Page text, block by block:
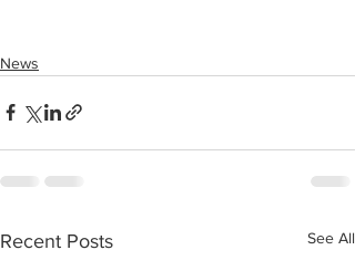
News
Recent Posts See All